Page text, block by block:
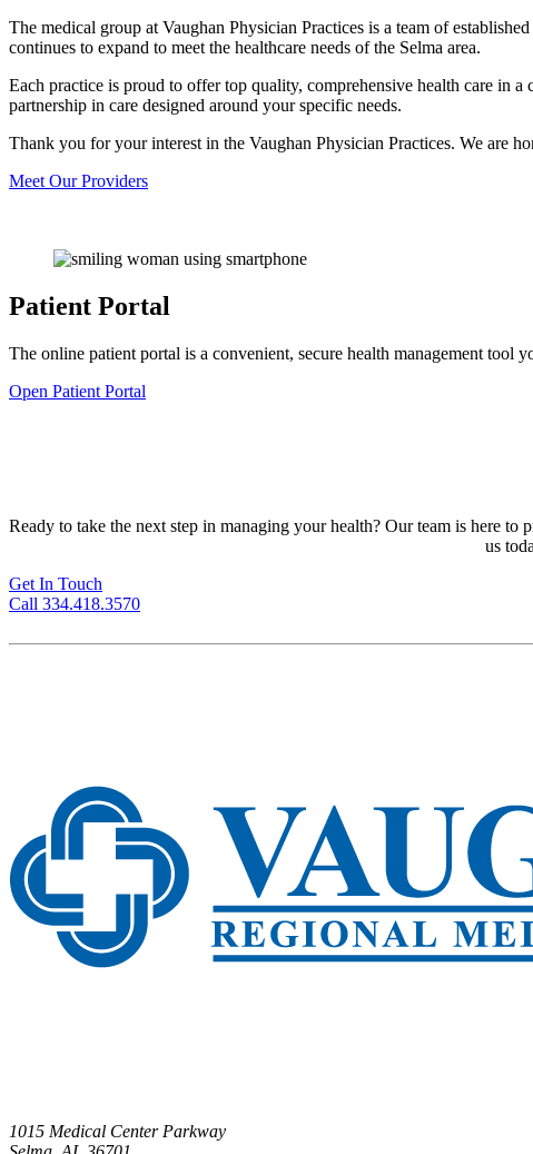
The medical group at Vaughan Physician Practices is a team of
continues to expand to meet the healthcare needs of the Selma area.
Each practice is proud to offer top quality, comprehensive health care in
partnership in care designed around your specific needs.
Thank you for your interest in the Vaughan Physician Practices. We are
Meet Our Providers
Patient Portal
The online patient portal is a convenient, secure health management tool
Open Patient Portal
Ready to take the next step in managing your health? Our team is here
us
Get In Touch
Call 334.418.3570
1015 Medical Center Parkway